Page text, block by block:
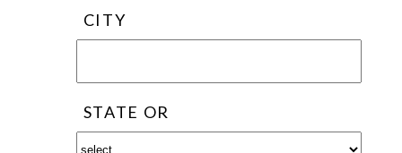
CITY
STATE OR